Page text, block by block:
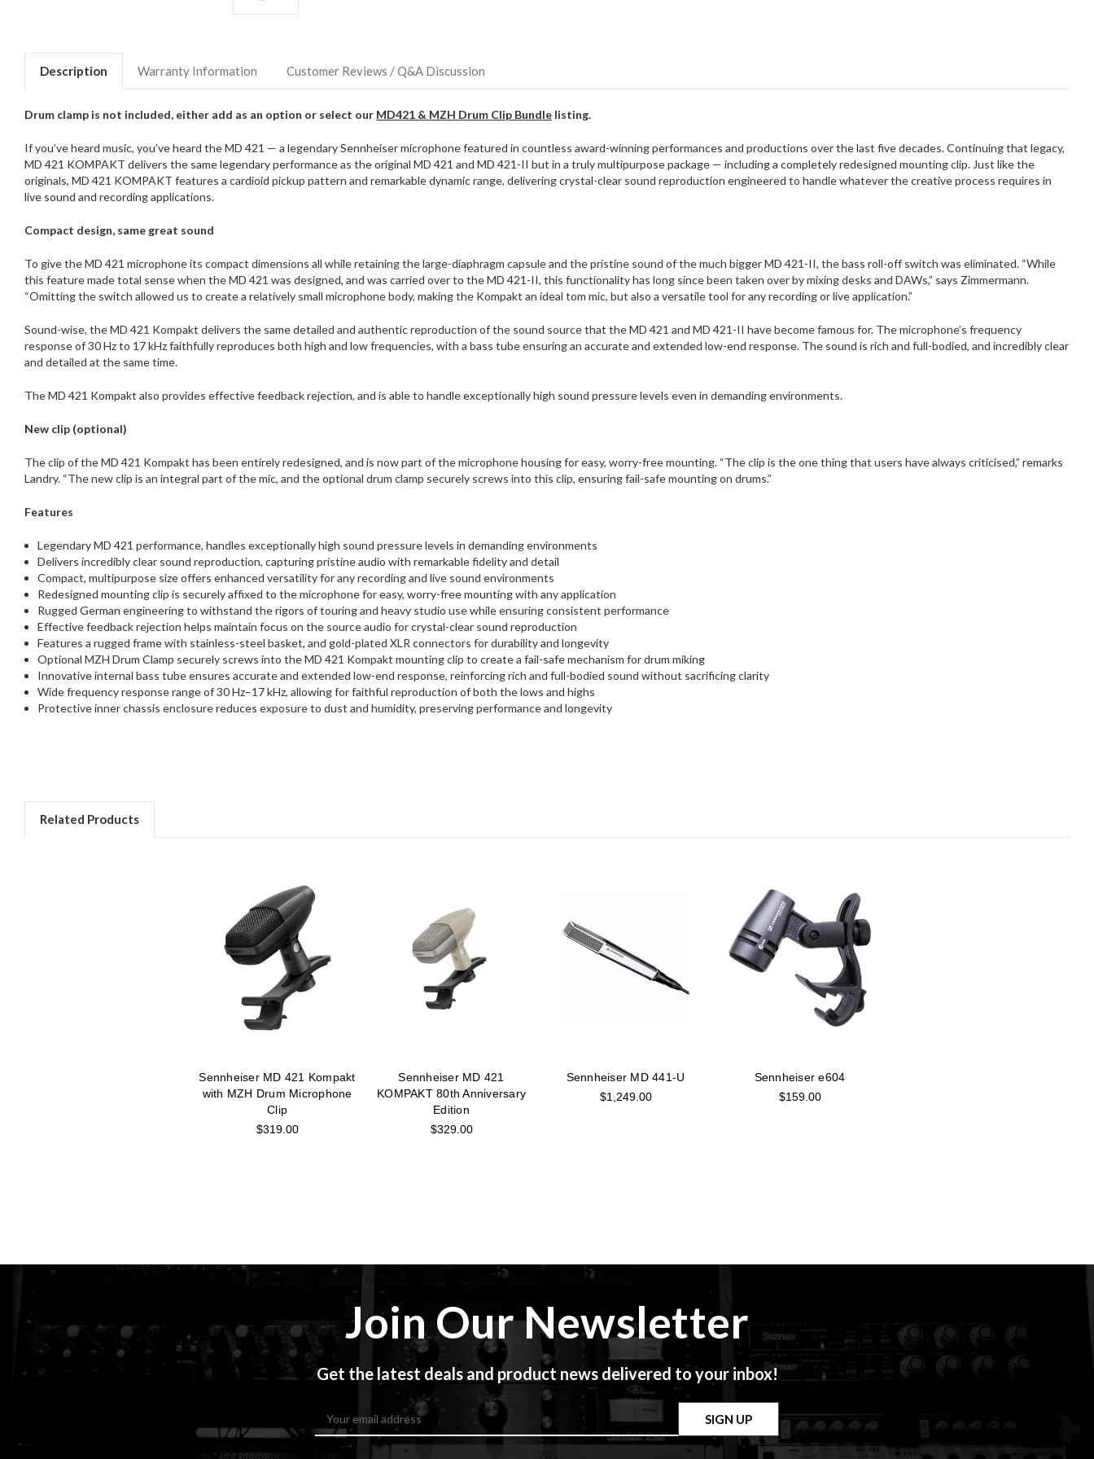
Description Warranty Information Customer Reviews / Q&A Discussion
Drum clamp is not included, either add as an option or select our MD421 & MZH Drum Clip Bundle listing.
If you’ve heard music, you’ve heard the MD 421 — a legendary Sennheiser microphone featured in countless award-winning performances and productions over the last five decades. Continuing that legacy,
MD 421 KOMPAKT delivers the same legendary performance as the original MD 421 and MD 421-II but in a truly multipurpose package — including a completely redesigned mounting clip. Just like the
originals, MD 421 KOMPAKT features a cardioid pickup pattern and remarkable dynamic range, delivering crystal-clear sound reproduction engineered to handle whatever the creative process requires in
live sound and recording applications.
Compact design, same great sound
​To give the MD 421 microphone its compact dimensions all while retaining the large-diaphragm capsule and the pristine sound of the much bigger MD 421-II, the bass roll-off switch was eliminated. “While
this feature made total sense when the MD 421 was designed, and was carried over to the MD 421-II, this functionality has long since been taken over by mixing desks and DAWs,” says Zimmermann.
“Omitting the switch allowed us to create a relatively small microphone body, making the Kompakt an ideal tom mic, but also a versatile tool for any recording or live application.”
Sound-wise, the MD 421 Kompakt delivers the same detailed and authentic reproduction of the sound source that the MD 421 and MD 421-II have become famous for. The microphone’s frequency
response of 30 Hz to 17 kHz faithfully reproduces both high and low frequencies, with a bass tube ensuring an accurate and extended low-end response. The sound is rich and full-bodied, and incredibly clear
and detailed at the same time.
The MD 421 Kompakt also provides effective feedback rejection, and is able to handle exceptionally high sound pressure levels even in demanding environments.
New clip (optional)
​The clip of the MD 421 Kompakt has been entirely redesigned, and is now part of the microphone housing for easy, worry-free mounting. “The clip is the one thing that users have always criticised,” remarks
Landry. “The new clip is an integral part of the mic, and the optional drum clamp securely screws into this clip, ensuring fail-safe mounting on drums.”
Features
Legendary MD 421 performance, handles exceptionally high sound pressure levels in demanding environments
Delivers incredibly clear sound reproduction, capturing pristine audio with remarkable fidelity and detail
Compact, multipurpose size offers enhanced versatility for any recording and live sound environments
Redesigned mounting clip is securely affixed to the microphone for easy, worry-free mounting with any application
Rugged German engineering to withstand the rigors of touring and heavy studio use while ensuring consistent performance
Effective feedback rejection helps maintain focus on the source audio for crystal-clear sound reproduction
Features a rugged frame with stainless-steel basket, and gold-plated XLR connectors for durability and longevity
Optional MZH Drum Clamp securely screws into the MD 421 Kompakt mounting clip to create a fail-safe mechanism for drum miking
Innovative internal bass tube ensures accurate and extended low-end response, reinforcing rich and full-bodied sound without sacrificing clarity
Wide frequency response range of 30 Hz–17 kHz, allowing for faithful reproduction of both the lows and highs
Protective inner chassis enclosure reduces exposure to dust and humidity, preserving performance and longevity
Related Products
Sennheiser MD 421 Kompakt
with MZH Drum Microphone
Clip
$319.00
Sennheiser MD 421
KOMPAKT 80th Anniversary
Edition
$329.00
Sennheiser MD 441-U
$1,249.00
Sennheiser e604
$159.00
Join Our Newsletter
Get the latest deals and product news delivered to your inbox!
Address